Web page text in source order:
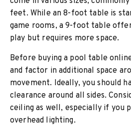
feet. While an 8-foot table is
game rooms, a 9-foot table
play but requires more space.
Before buying a pool table
and factor in additional space
movement. Ideally, you should
clearance around all sides.
ceiling as well, especially if you
overhead lighting.